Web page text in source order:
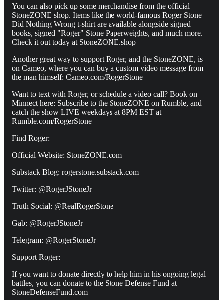
You can also pick up some merchandise from the official
StoneZONE shop. Items like the world-famous Roger Stone
Did Nothing Wrong t-shirt are available alongside signed
books, signed "Roger" Stone Paperweights, and much more.
Check it out today at StoneZONE.shop
Another great way to support Roger, and the StoneZONE, is
on Cameo, where you can buy a custom video message from
the man himself: Cameo.com/RogerStone
Want to text with Roger, or schedule a video call? Book on
Minnect here: Subscribe to the StoneZONE on Rumble, and
catch the show LIVE weekdays at 8PM EST at
Rumble.com/RogerStone
Find Roger:
Official Website: StoneZONE.com
Substack Blog: rogerstone.substack.com
Twitter: @RogerJStoneJr
Truth Social: @RealRogerStone
Gab: @RogerJStoneJr
Telegram: @RogerStoneJr
Support Roger:
If you want to donate directly to help him in his ongoing legal
battles, you can donate to the Stone Defense Fund at
StoneDefenseFund.com